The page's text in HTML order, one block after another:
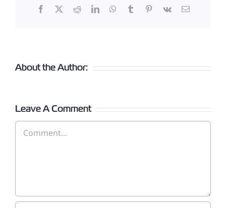
Facebook
X RedditLinkedInWhatsApp
TumblrPinterest
Vk Email
About the Author:
Leave A Comment
Comment